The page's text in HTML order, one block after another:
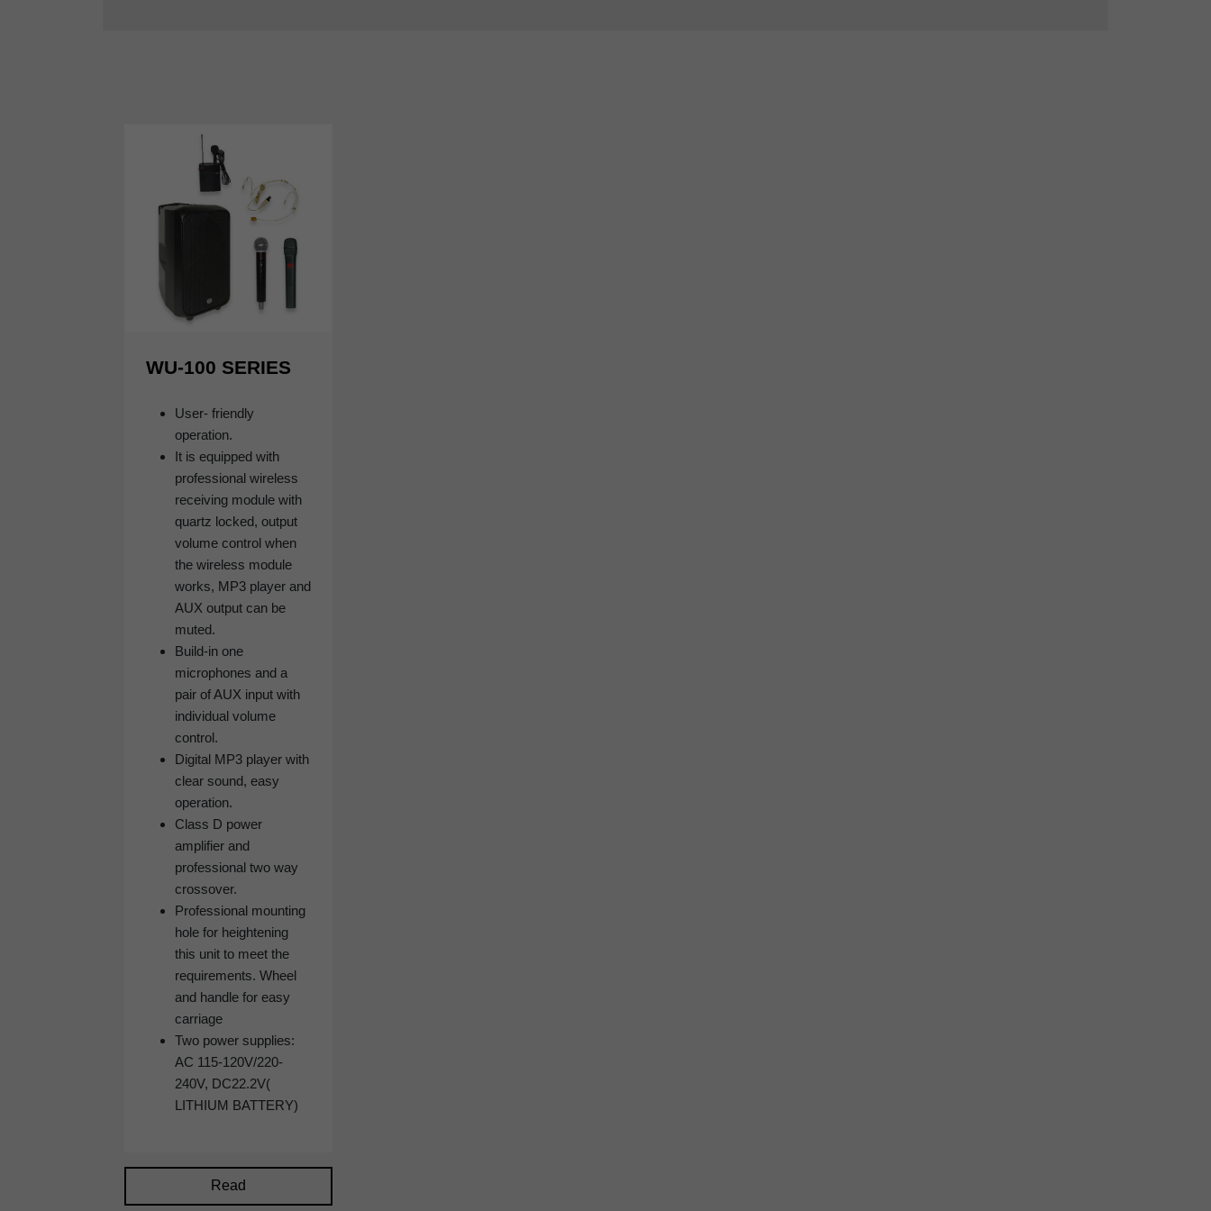
WU-100 SERIES
User- friendly
operation.
It is equipped with
professional wireless
receiving module with
quartz locked, output
volume control when
the wireless module
works, MP3 player and
AUX output can be
muted.
Build-in one
microphones and a
pair of AUX input with
individual volume
control.
Digital MP3 player with
clear sound, easy
operation.
Class D power
amplifier and
professional two way
crossover.
Professional mounting
hole for heightening
this unit to meet the
requirements. Wheel
and handle for easy
carriage
Two power supplies:
AC 115-120V/220-
240V, DC22.2V(
LITHIUM BATTERY)
Read